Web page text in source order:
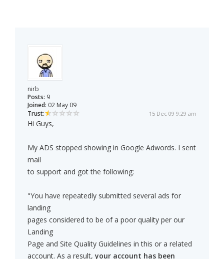
nirb
Posts: 9
Joined: 02 May 09
Trust:
15 Dec 09 9:29 am
Hi Guys,
My ADS stopped showing in Google Adwords. I sent
mail
to support and got the following:
"You have repeatedly submitted several ads for
landing
pages considered to be of a poor quality per our
Landing
Page and Site Quality Guidelines in this or a related
account. As a result,your account has been